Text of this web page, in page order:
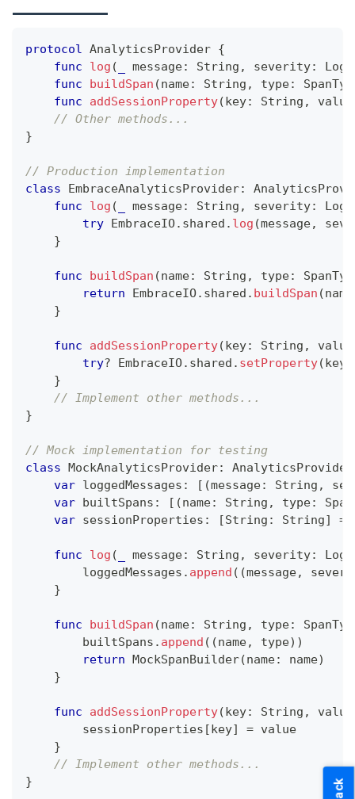
protocol AnalyticsProvider {
func
log ( message: String , severity:
func
buildSpan (name: String , type:
func
addSessionProperty( key: String , value
// Other methods...
}
// Production implementation
class
EmbraceAnalyticsProvider:
func
log ( message: String , severity:
try
EmbraceIO. shared . log (message,
}
func buildSpan (name: String , type:
return
EmbraceIO. shared . buildSpan (name
}
func addSessionProperty( key: String , value
try? EmbraceIO. shared . setProperty( key
}
// Implement other methods...
}
// Mock implementation for testing
class
MockAnalyticsProvider:
AnalyticsProvider
var loggedMessages : [ (message: String ,
var builtSpans : [ (name: String , type:
var sessionProperties : [String : String] =
func log ( message: String , severity:
        loggedMessages
. append ( (message,
}
func buildSpan (name: String , type:
        builtSpans
. append ( (name, type) )
return
MockSpanBuilder(name: name)
}
func addSessionProperty( key: String , value
        sessionProperties
[ key] = value
}
// Implement other methods...
}